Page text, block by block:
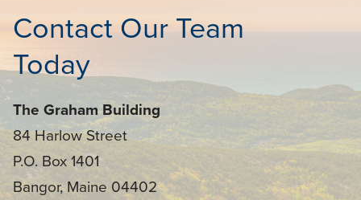
Contact Our Team
Today
The Graham Building
84 Harlow Street
P.O. Box 1401
Bangor, Maine 04402